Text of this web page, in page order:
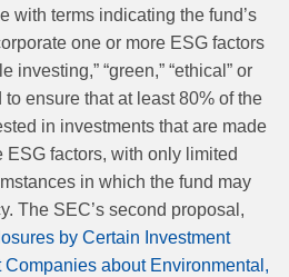
with terms indicating the fund’s
one or more ESG factors
investing,” “green,” “ethical” or
to ensure that at least 80% of the
in investments that are made
factors, with only limited
in which the fund may
The SEC’s second proposal,
by Certain Investment
about Environmental,